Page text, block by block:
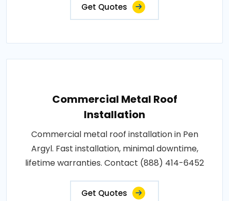
Get Quotes
Commercial Metal Roof
Installation
Commercial metal roof installation in Pen
Argyl. Fast installation, minimal downtime,
lifetime warranties. Contact (888) 414-6452
Get Quotes